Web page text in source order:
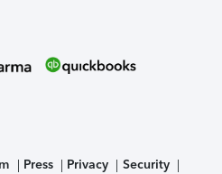
Press Privacy
Security